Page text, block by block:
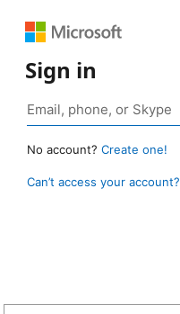
Sign in
No account? Create one!
Can’t access your account?